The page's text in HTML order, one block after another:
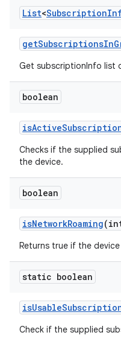
List<Subscription
getSubscriptionsIn
Get subscriptionInfo list
boolean
isActive
Checks if the supplied
the device.
boolean
isNetworkRoaming
Returns true if the
static boolean
isUsable
Check if the supplied